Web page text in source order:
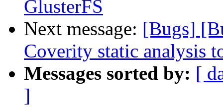
GlusterFS
Next message: [Bugs]
Coverity static analysis
Messages sorted by: [
]